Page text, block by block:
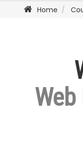
Home